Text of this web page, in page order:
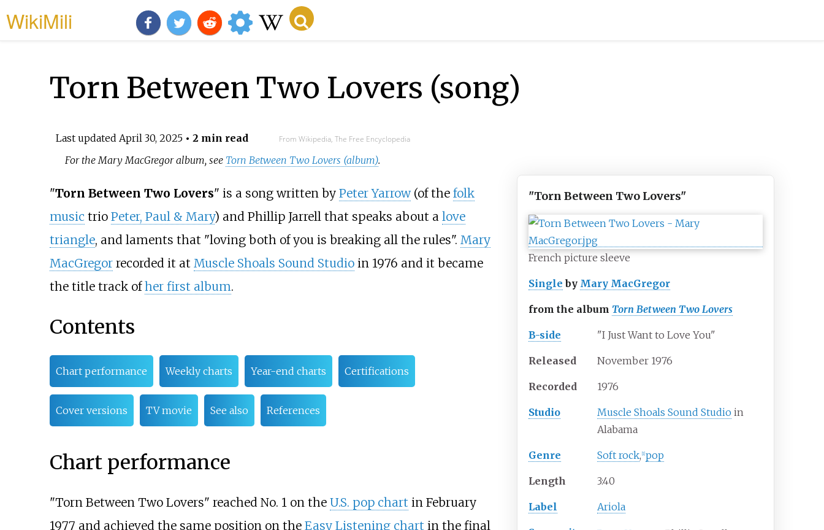
WikiMili
Torn Between Two Lovers (song)
Last updated April 30, 2025• 2 min read From Wikipedia, The Free Encyclopedia
For the Mary MacGregor album, see Torn Between Two Lovers (album).
"Torn Between Two Lovers"
French picture sleeve
Single by Mary MacGregor
from the album Torn Between Two Lovers
B-side "I Just Want to Love You"
Released November 1976
Recorded 1976
Studio Muscle Shoals Sound Studio in
Alabama
Genre Soft rock, [1] pop
Length 3:40
Label Ariola
"Torn Between Two Lovers" is a song written by Peter Yarrow(of the folk
music trio Peter, Paul & Mary) and Phillip Jarrell that speaks about a love
triangle, and laments that "loving both of you is breaking all the rules". Mary
MacGregorrecorded it at Muscle Shoals Sound Studioin 1976 and it became
the title track ofher first album.
Contents
Chart performance Weekly charts Year-end charts Certifications
Cover versions TV movie See also References
Chart performance
"Torn Between Two Lovers" reached No. 1 on the U.S. pop chart in February
1977 and achieved the same position on the Easy Listening chart in the final